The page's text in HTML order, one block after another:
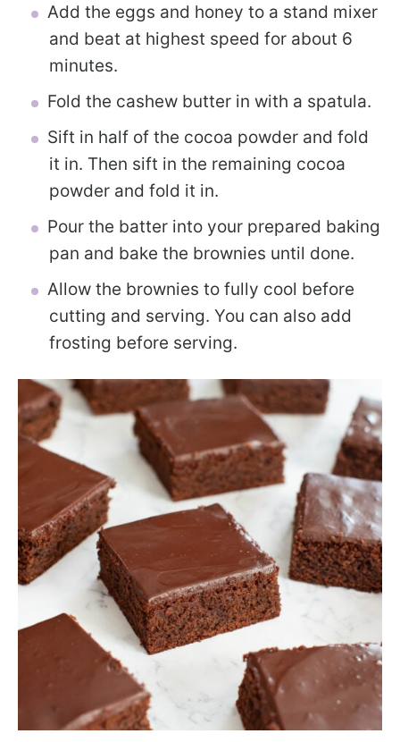
Add the eggs and honey to a stand mixer
and beat at highest speed for about 6
minutes.
Fold the cashew butter in with a spatula.
Sift in half of the cocoa powder and fold
it in. Then sift in the remaining cocoa
powder and fold it in.
Pour the batter into your prepared baking
pan and bake the brownies until done.
Allow the brownies to fully cool before
cutting and serving. You can also add
frosting before serving.